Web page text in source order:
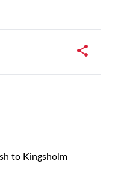
to Kingsholm